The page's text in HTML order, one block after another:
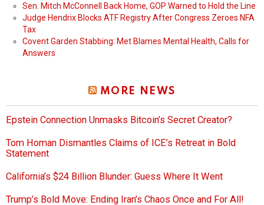
Sen. Mitch McConnell Back Home, GOP Warned to Hold the Line
Judge Hendrix Blocks ATF Registry After Congress Zeroes NFA
Tax
Covent Garden Stabbing: Met Blames Mental Health, Calls for
Answers
MORE NEWS
Epstein Connection Unmasks Bitcoin’s Secret Creator?
Tom Homan Dismantles Claims of ICE’s Retreat in Bold
Statement
California’s $24 Billion Blunder: Guess Where It Went
Trump’s Bold Move: Ending Iran’s Chaos Once and For All!